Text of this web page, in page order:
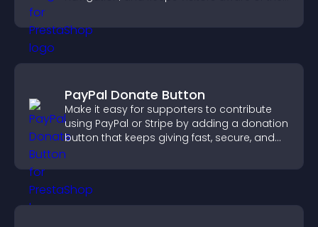
PayPal Donate Button
Make it easy for supporters to contribute
using PayPal or Stripe by adding a donation
button that keeps giving fast, secure, and
on site.